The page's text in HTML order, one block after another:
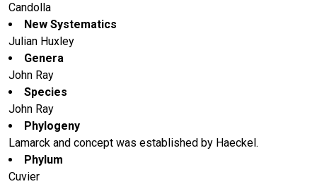
Candolla
New Systematics
Julian Huxley
Genera
John Ray
Species
John Ray
Phylogeny
Lamarck and concept was established by Haeckel.
Phylum
Cuvier